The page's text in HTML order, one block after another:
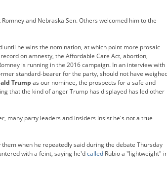
and Nebraska Sen. Others welcomed him to the
until he wins the nomination, at which point more prosaic
on amnesty, the Affordable Care Act, abortion,
is running in the 2016 campaign. In an interview with
standard-bearer for the party, should not have
Trump as our nominee, the prospects for a safe and
that the kind of anger Trump has displayed has led other
many party leaders and insiders insist he's not a true
when he repeatedly said during the debate Thursday
with a feint, saying he'dcalled Rubio a "lightweight"